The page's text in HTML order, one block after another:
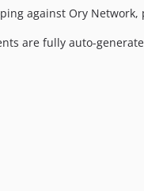
against Ory Network,
are fully auto-